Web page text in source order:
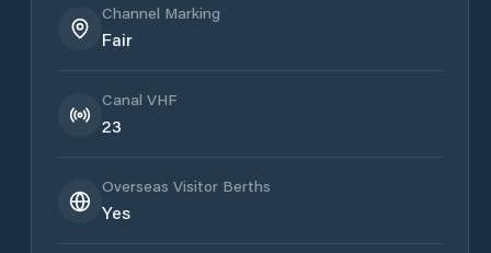
Channel Marking
Fair
Canal VHF
23
Overseas Visitor Berths
Yes